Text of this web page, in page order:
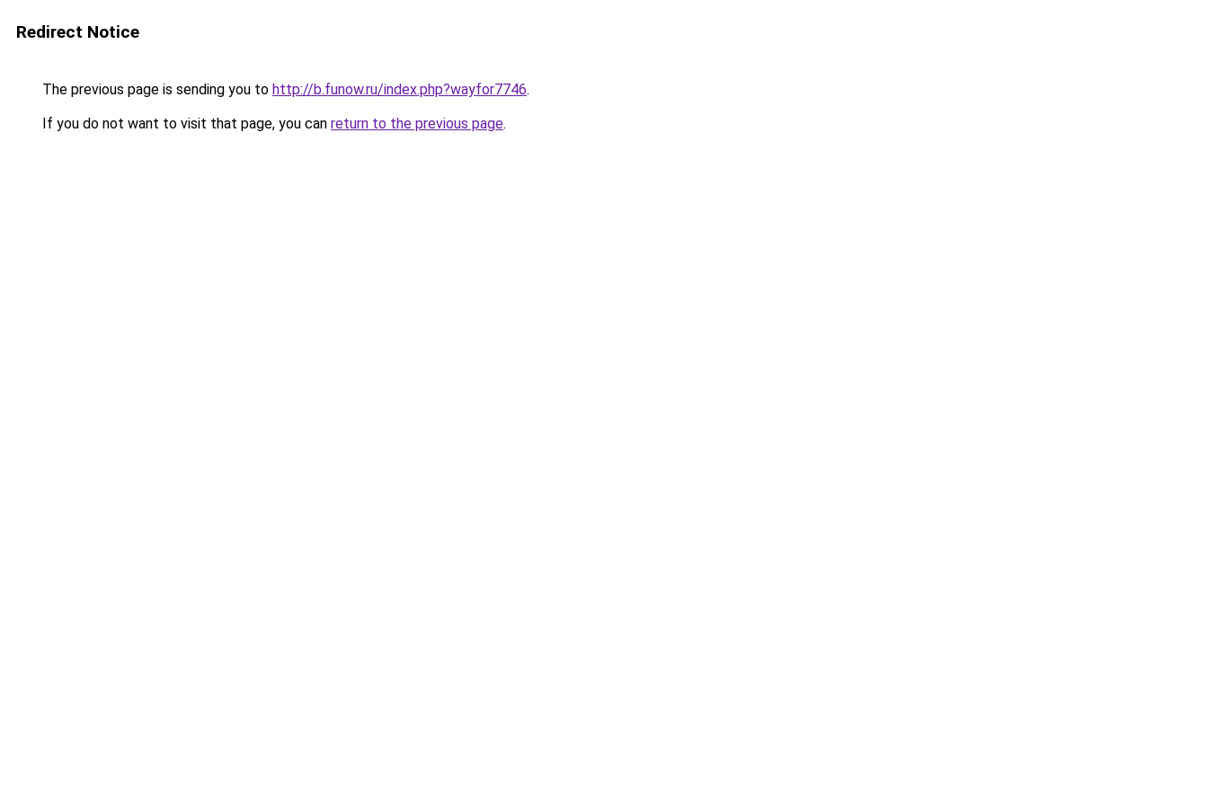
Redirect Notice
The previous page is sending you to http://b.funow.ru/index.php?wayfor7746.
If you do not want to visit that page, you can return to the previous page.